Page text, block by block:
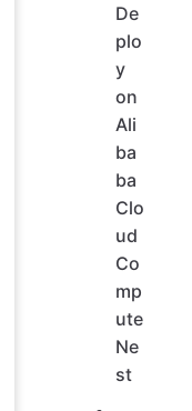
De
plo
y
on
Ali
ba
ba
Clo
ud
Co
mp
ute
Ne
st